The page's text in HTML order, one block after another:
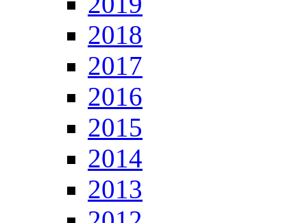
2018
2017
2016
2015
2014
2013